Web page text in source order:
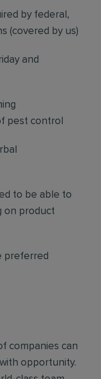
by federal,
(covered by us)
and
pest control
to be able to
on product
preferred
companies can
opportunity.